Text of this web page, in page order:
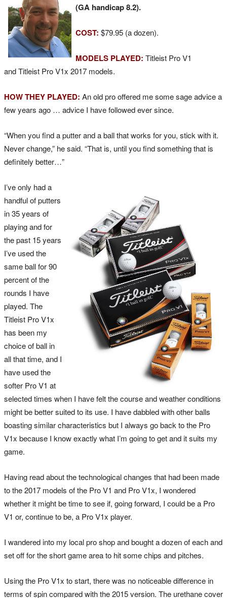
(GA handicap 8.2).
COST: $79.95 (a dozen).
MODELS PLAYED: Titleist Pro V1
and Titleist Pro V1x 2017 models.
HOW THEY PLAYED: An old pro offered me some sage advice a
few years ago … advice I have followed ever since.
“When you find a putter and a ball that works for you, stick with it.
Never change,” he said. “That is, until you find something that is
definitely better…”
I’ve only had a
handful of putters
in 35 years of
playing and for
the past 15 years
I’ve used the
same ball for 90
percent of the
rounds I have
played. The
Titleist Pro V1x
has been my
choice of ball in
all that time, and I
have used the
softer Pro V1 at
selected times when I have felt the course and weather conditions
might be better suited to its use. I have dabbled with other balls
boasting similar characteristics but I always go back to the Pro
V1x because I know exactly what I’m going to get and it suits my
game.
Having read about the technological changes that had been made
to the 2017 models of the Pro V1 and Pro V1x, I wondered
whether it might be time to see if, going forward, I could be a Pro
V1 or, continue to be, a Pro V1x player.
I wandered into my local pro shop and bought a dozen of each and
set off for the short game area to hit some chips and pitches.
Using the Pro V1x to start, there was no noticeable difference in
terms of spin compared with the 2015 version. The urethane cover